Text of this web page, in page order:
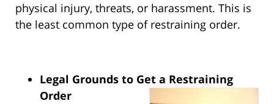
physical injury, threats, or harassment. This is
the least common type of restraining order.
Legal Grounds to Get a Restraining
Order